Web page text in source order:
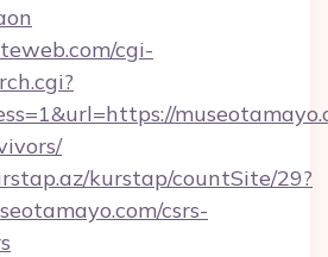
cgi-
kurstap/countSite/29?
csrs-